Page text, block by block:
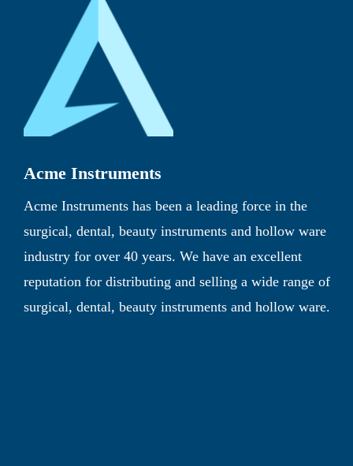
Acme Instruments
Acme Instruments has been a leading force in the
surgical, dental, beauty instruments and hollow ware
industry for over 40 years. We have an excellent
reputation for distributing and selling a wide range of
surgical, dental, beauty instruments and hollow ware.